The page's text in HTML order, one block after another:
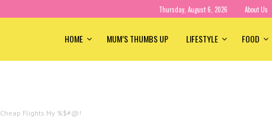
Thursday, August 6, 2026 About Us
HOME MUM’S THUMBS UP LIFESTYLE FOOD
Cheap Flights My %$#@!